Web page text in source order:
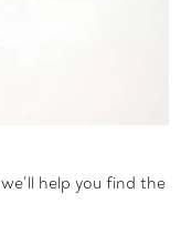
help you find the